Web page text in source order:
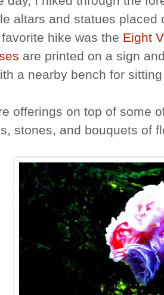
altars and statues placed
hike was the Eight
are printed on a sign
a nearby bench for
offerings on top of some
stones, and bouquets of